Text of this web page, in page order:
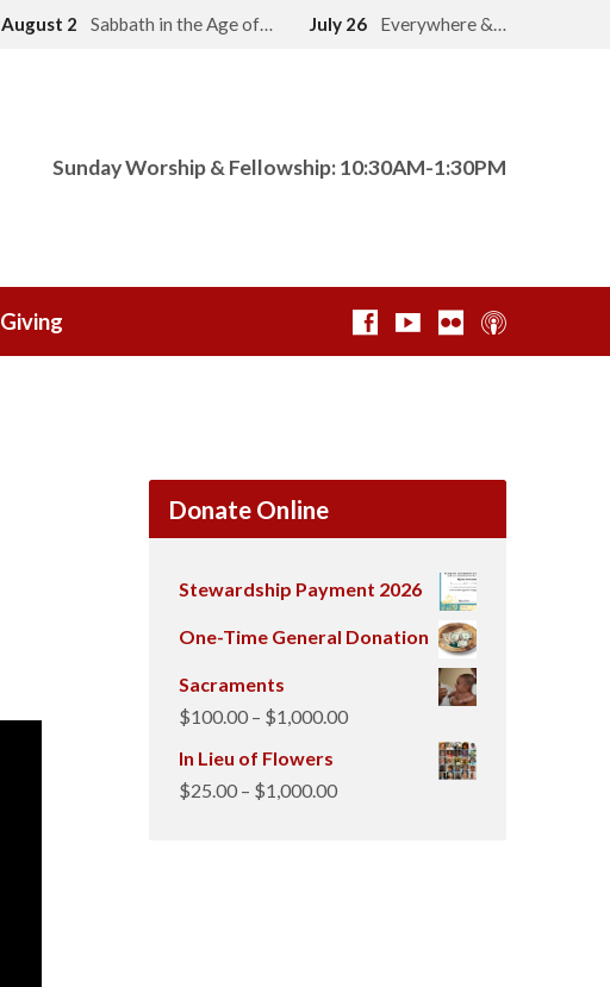
August 2 Sabbath in the Age of… July 26 Everywhere &…
Sunday Worship & Fellowship: 10:30AM-1:30PM
Giving
Donate Online
Stewardship Payment 2026
One-Time General Donation
Sacraments
$100.00 – $1,000.00Price
In Lieu of Flowers
$25.00 – $1,000.00Price